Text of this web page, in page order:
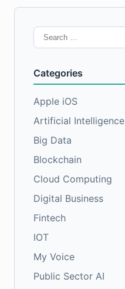
Search
for:
Categories
Apple iOS
Artificial Intelligence
Big Data
Blockchain
Cloud Computing
Digital Business
Fintech
IOT
My Voice
Public Sector AI